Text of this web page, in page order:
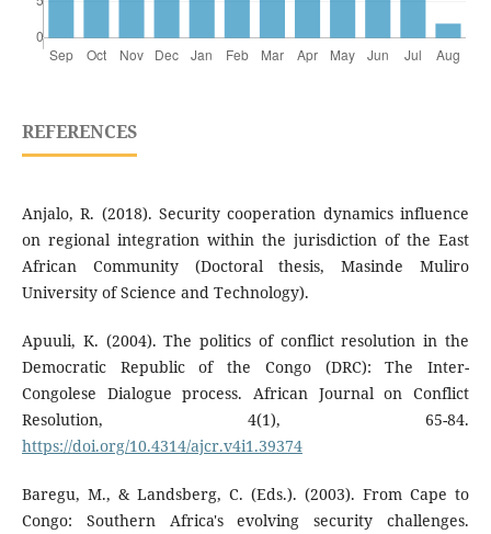
REFERENCES
Anjalo, R. (2018). Security cooperation dynamics influence
on regional integration within the jurisdiction of the East
African Community (Doctoral thesis, Masinde Muliro
University of Science and Technology).
Apuuli, K. (2004). The politics of conflict resolution in the
Democratic Republic of the Congo (DRC): The Inter-
Congolese Dialogue process. African Journal on Conflict
Resolution, 4(1), 65-84.
https://doi.org/10.4314/ajcr.v4i1.39374
Baregu, M., & Landsberg, C. (Eds.). (2003). From Cape to
Congo: Southern Africa's evolving security challenges.